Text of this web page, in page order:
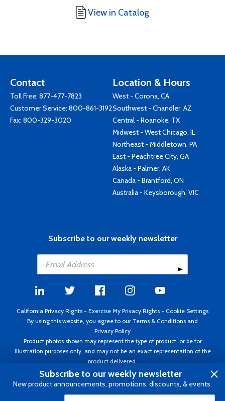
View in Catalog
Contact
Toll Free: 877-477-7823
Customer Service: 800-861-3192
Fax: 800-329-3020
Location & Hours
West - Corona, CA
Southwest - Chandler, AZ
Central - Roanoke, TX
Midwest - West Chicago, IL
Northeast - Middletown, PA
East - Peachtree City, GA
Alaska - Palmer, AK
Canada - Brantford, ON
Australia - Keysborough, VIC
Subscribe to our weekly newsletter
California Privacy Rights - Exercise My Privacy Rights - Cookie Settings
By using this website, you agree to our Terms & Conditions and
Privacy Policy
Product photos shown may represent the type of product, or be for
illustration purposes only, and may not be an exact representation of the
product delivered.
Copyright ©1995 - 2026 Aircraft Spruce ®. All rights reserved. Prices subject
to change without notice. Invoice currency USD.
Subscribe to our weekly newsletter
New product announcements, promotions, discounts, & events.